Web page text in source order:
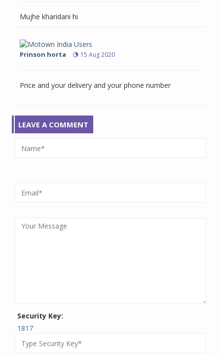
Mujhe kharidani hi
Prinson horta 15 Aug 2020
Price and your delivery and your phone number
LEAVE A COMMENT
Security Key:
1817